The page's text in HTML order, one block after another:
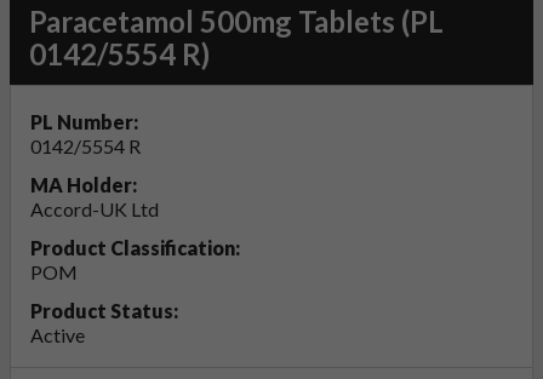
Paracetamol 500mg Tablets (PL
0142/5554 R)
PL Number:
0142/5554 R
MA Holder:
Accord-UK Ltd
Product Classification:
POM
Product Status:
Active